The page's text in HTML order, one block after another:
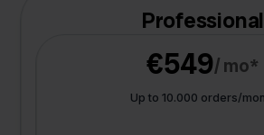
Professional
€549/ mo*
Up to 10.000 orders/